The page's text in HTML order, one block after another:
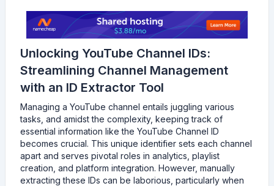
Unlocking YouTube Channel IDs:
Streamlining Channel Management
with an ID Extractor Tool
Managing a YouTube channel entails juggling various
tasks, and amidst the complexity, keeping track of
essential information like the YouTube Channel ID
becomes crucial. This unique identifier sets each channel
apart and serves pivotal roles in analytics, playlist
creation, and platform integration. However, manually
extracting these IDs can be laborious, particularly when